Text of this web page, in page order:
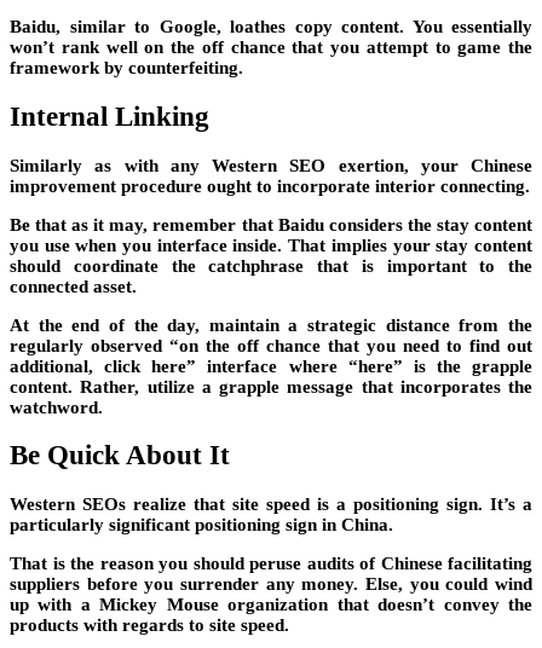
Baidu, similar to Google, loathes copy content. You essentially
won’t rank well on the off chance that you attempt to game the
framework by counterfeiting.
Internal Linking
Similarly as with any Western SEO exertion, your Chinese
improvement procedure ought to incorporate interior connecting.
Be that as it may, remember that Baidu considers the stay content
you use when you interface inside. That implies your stay content
should coordinate the catchphrase that is important to the
connected asset.
At the end of the day, maintain a strategic distance from the
regularly observed “on the off chance that you need to find out
additional, click here” interface where “here” is the grapple
content. Rather, utilize a grapple message that incorporates the
watchword.
Be Quick About It
Western SEOs realize that site speed is a positioning sign. It’s a
particularly significant positioning sign in China.
That is the reason you should peruse audits of Chinese facilitating
suppliers before you surrender any money. Else, you could wind
up with a Mickey Mouse organization that doesn’t convey the
products with regards to site speed.